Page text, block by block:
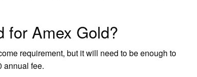
for Amex Gold?
requirement, but it will need to be enough to
annual fee.